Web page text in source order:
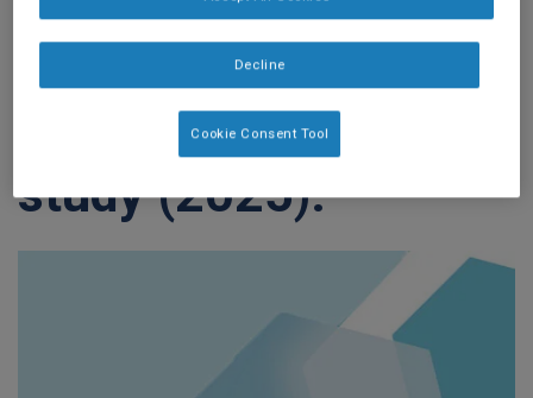
cancer treatment: A
prospective
multicenter cohort
study (2025).
Decline
Cookie Consent Tool